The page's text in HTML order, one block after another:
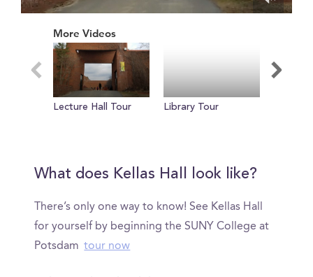
seconds
More Videos
Lecture Hall Tour Library Tour
What does Kellas Hall look like?
There’s only one way to know! See Kellas Hall
for yourself by beginning the SUNY College at
Potsdam tour now